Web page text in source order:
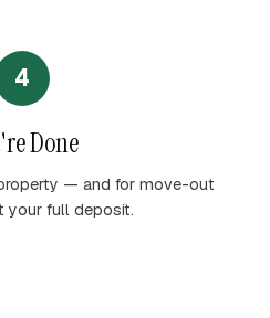
4
Done
— and for move-out
your full deposit.